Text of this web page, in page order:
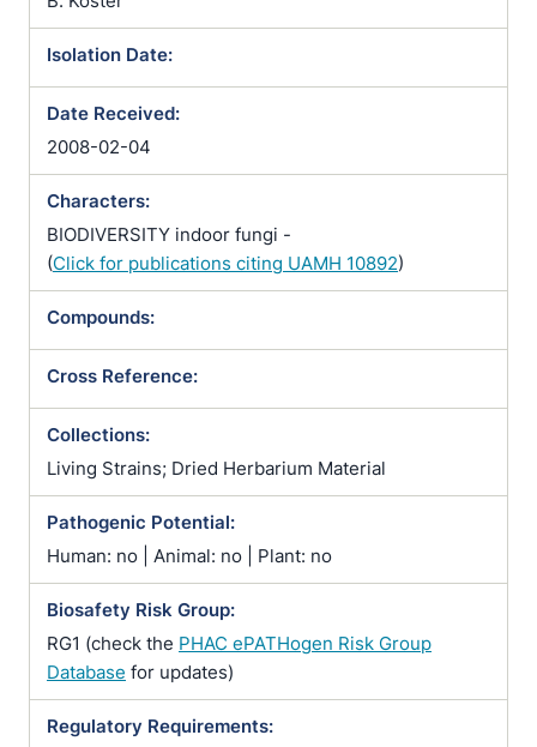
Isolation Date:
Date Received:
2008-02-04
Characters:
BIODIVERSITY indoor fungi -
(Click for publications citing UAMH 10892)
Compounds:
Cross Reference:
Collections:
Living Strains; Dried Herbarium Material
Pathogenic Potential:
Human: no | Animal: no | Plant: no
Biosafety Risk Group:
RG1 (check the PHAC ePATHogen Risk Group
Database for updates)
Regulatory Requirements: